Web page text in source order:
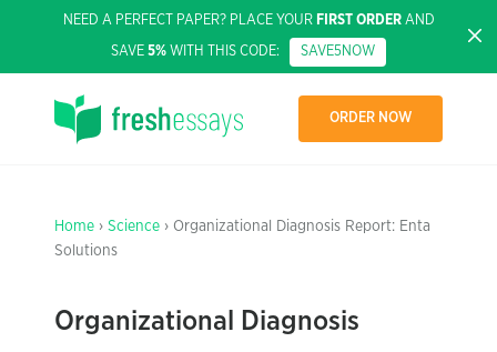
NEED A PERFECT PAPER? PLACE YOUR FIRST ORDERAND
SAVE 5% WITH THIS CODE: SAVE5NOW
ORDER NOW
Home › Science › Organizational Diagnosis Report: Enta
Solutions
Organizational Diagnosis